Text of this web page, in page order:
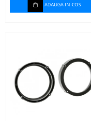
ADAUGA IN COS